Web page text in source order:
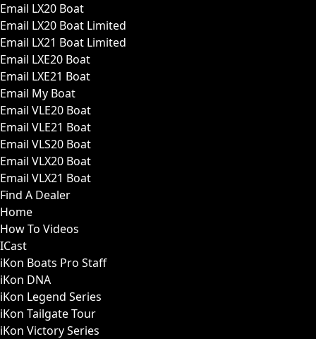
Email LX20 Boat
Email LX20 Boat Limited
Email LX21 Boat Limited
Email LXE20 Boat
Email LXE21 Boat
Email My Boat
Email VLE20 Boat
Email VLE21 Boat
Email VLS20 Boat
Email VLX20 Boat
Email VLX21 Boat
Find A Dealer
Home
How To Videos
ICast
iKon Boats Pro Staff
iKon DNA
iKon Legend Series
iKon Tailgate Tour
iKon Victory Series